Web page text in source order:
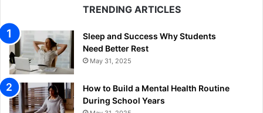
TRENDING ARTICLES
Sleep and Success Why Students
Need Better Rest
May 31, 2025
How to Build a Mental Health Routine
During School Years